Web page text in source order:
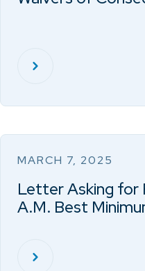
MARCH 7, 2025
Letter Asking for
A.M. Best